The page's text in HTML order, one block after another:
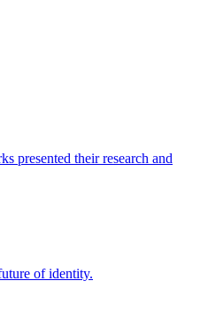
presented their research and
of identity.